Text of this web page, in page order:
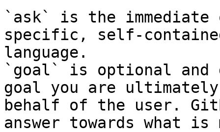
`ask` is the
specific, self-
language.
`goal` is optional and
goal you are
behalf of the user.
answer towards what